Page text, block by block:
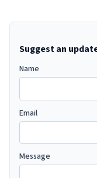
Suggest an
Name
Email
Message